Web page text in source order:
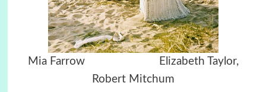
Mia Farrow
Elizabeth Taylor,
Robert Mitchum